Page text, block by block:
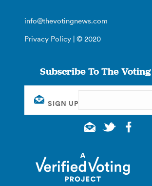
info@thevotingnews.com
Privacy Policy | © 2020
Subscribe To The